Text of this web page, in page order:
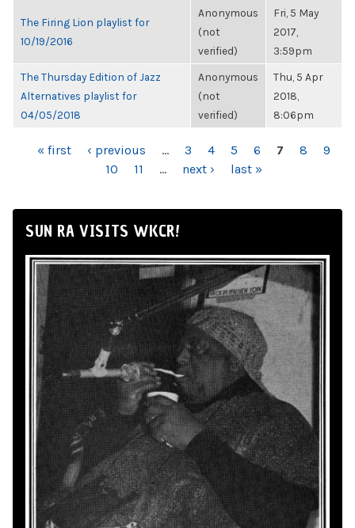
The Firing Lion playlist for
10/19/2016
Anonymous
(not
verified)
Fri, 5 May
2017,
3:59pm
The Thursday Edition of Jazz
Alternatives playlist for
04/05/2018
Anonymous
(not
verified)
Thu, 5 Apr
2018,
8:06pm
PAGES
« first ‹ previous … 3 4 5 6 7 8
9
10
11 … next › last »
SUN RA VISITS WKCR!